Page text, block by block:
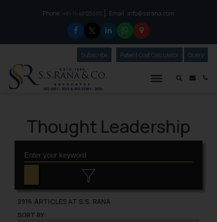
Phone :to connect with us call at:
+91-11-40123000 Email : info@ssrana.com
Mail
SubscribeOur Newsletter
Patent Cost Calculator Our
Query
Thought Leadership
2916 ARTICLES AT S.S. RANA
SORT BY: